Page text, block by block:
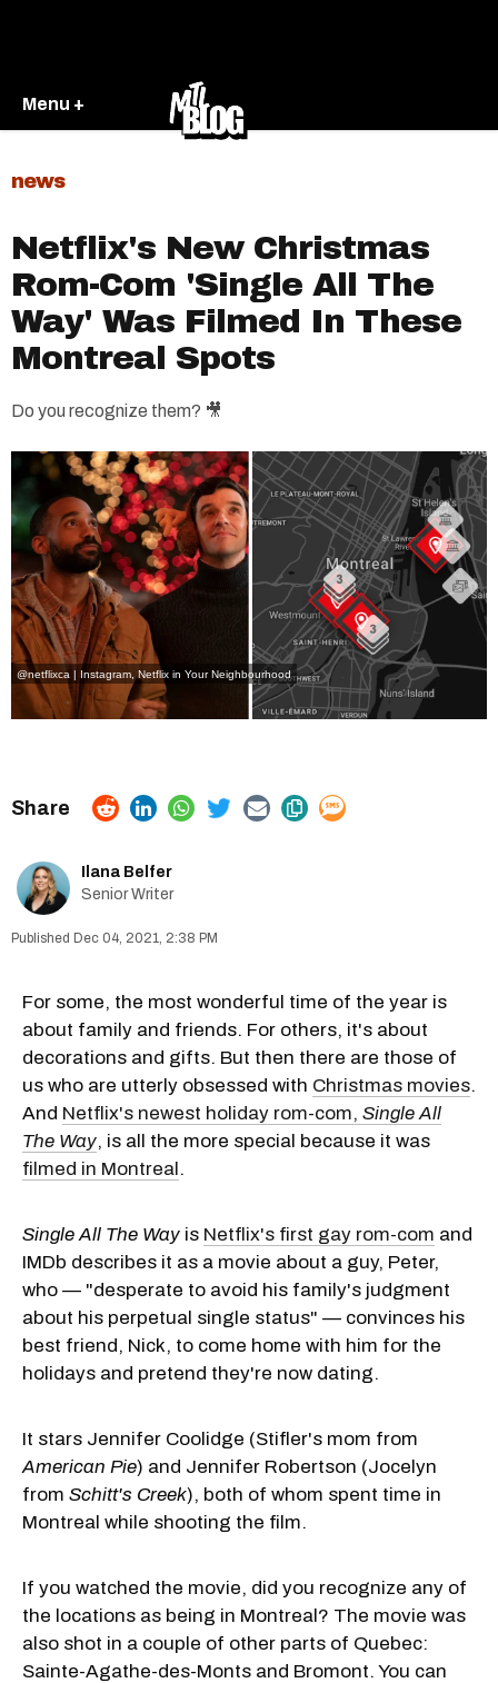
Menu +
news
Netflix's New Christmas
Rom-Com 'Single All The
Way' Was Filmed In These
Montreal Spots
Do you recognize them? 🎥
@netflixca | Instagram Netflix in Your Neighbourhood
Ilana Belfer
Senior Writer
Dec 04, 2021, 2:38 PM
For some, the most wonderful time of the year is
about family and friends. For others, it's about
decorations and gifts. But then there are those of
us who are utterly obsessed with Christmas movies.
And Netflix's newest holiday rom-com, Single All
The Way, is all the more special because it was
filmed in Montreal.
Single All The Way is Netflix's first gay rom-com and
IMDb describes it as a movie about a guy, Peter,
who — "desperate to avoid his family's judgment
about his perpetual single status" — convinces his
best friend, Nick, to come home with him for the
holidays and pretend they're now dating.
It stars Jennifer Coolidge (Stifler's mom from
American Pie) and Jennifer Robertson (Jocelyn
from Schitt's Creek), both of whom spent time in
Montreal while shooting the film.
If you watched the movie, did you recognize any of
the locations as being in Montreal? The movie was
also shot in a couple of other parts of Quebec:
Sainte-Agathe-des-Monts and Bromont. You can